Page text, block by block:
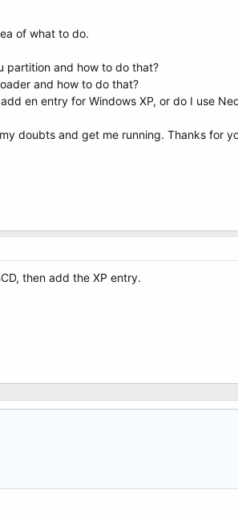
of what to do.
partition and how to do that?
and how to do that?
en entry for Windows XP, or do I use
doubts and get me running. Thanks for
then add the XP entry.